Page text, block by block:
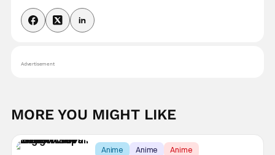
Advertisement
MORE YOU MIGHT LIKE
Anime Anime Anime